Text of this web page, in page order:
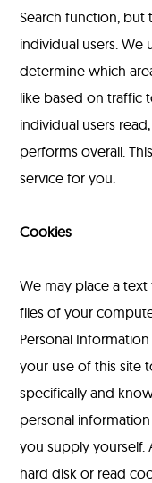
Search function, but
individual users.
determine which
like based on traffic
individual users
performs overall.
service for you.
Cookies
We may place a text
files of your
Personal
your use of this site
specifically and
personal
you supply yourself.
hard disk or read